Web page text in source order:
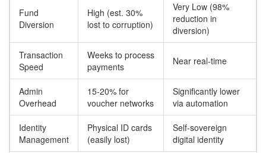
Fund
Diversion
High (est. 30%
lost to corruption)
Very Low (98%
reduction in
diversion)
Transaction
Speed
Weeks to process
payments
Near real-time
Admin
Overhead
15-20% for
voucher networks
Significantly lower
via automation
Identity
Management
Physical ID cards
(easily lost)
Self-sovereign
digital identity